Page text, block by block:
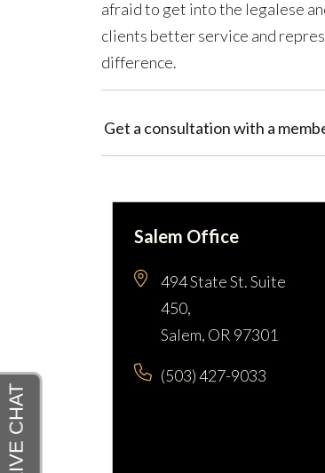
afraid to get into the legalese
clients better service and
difference.
Get a consultation with a
Salem Office
494 State St. Suite
450,
Salem, OR 97301
(503) 427-9033